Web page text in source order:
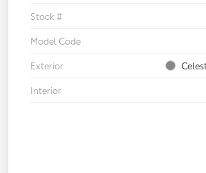
Stock #
Model Code
Exterior
Interior